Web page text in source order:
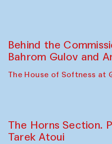
Behind the
Bahrom Gulov and
The House of Softness at
The Horns Section.
Tarek Atoui